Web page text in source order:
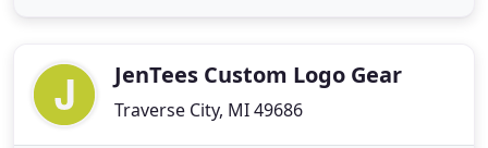
better with a beautiful
JenTees Custom Logo Gear
Traverse City, MI 49686